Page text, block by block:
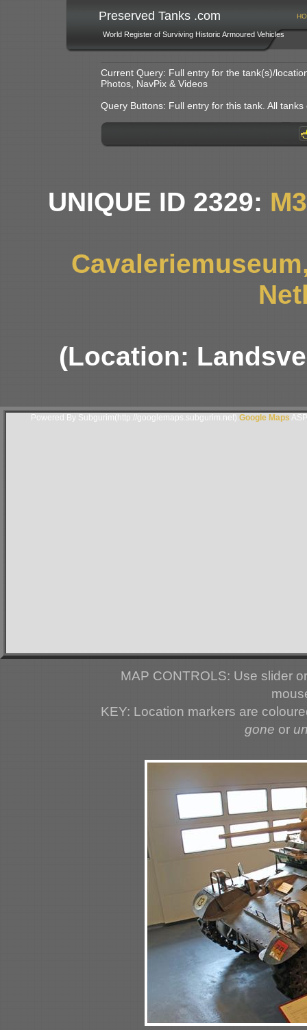
Preserved Tanks .com
World Register of Surviving Historic Armoured Vehicles
Current Query: Full entry for the tank(s)/
Photos, NavPix & Videos
Query Buttons: Full entry for this tank. All
UNIQUE ID 2329:
(Location:
Powered By Subgurim(http://googlemaps.subgurim.net). Google Maps
MAP CONTROLS: Use slider
KEY: Location markers are
gone or